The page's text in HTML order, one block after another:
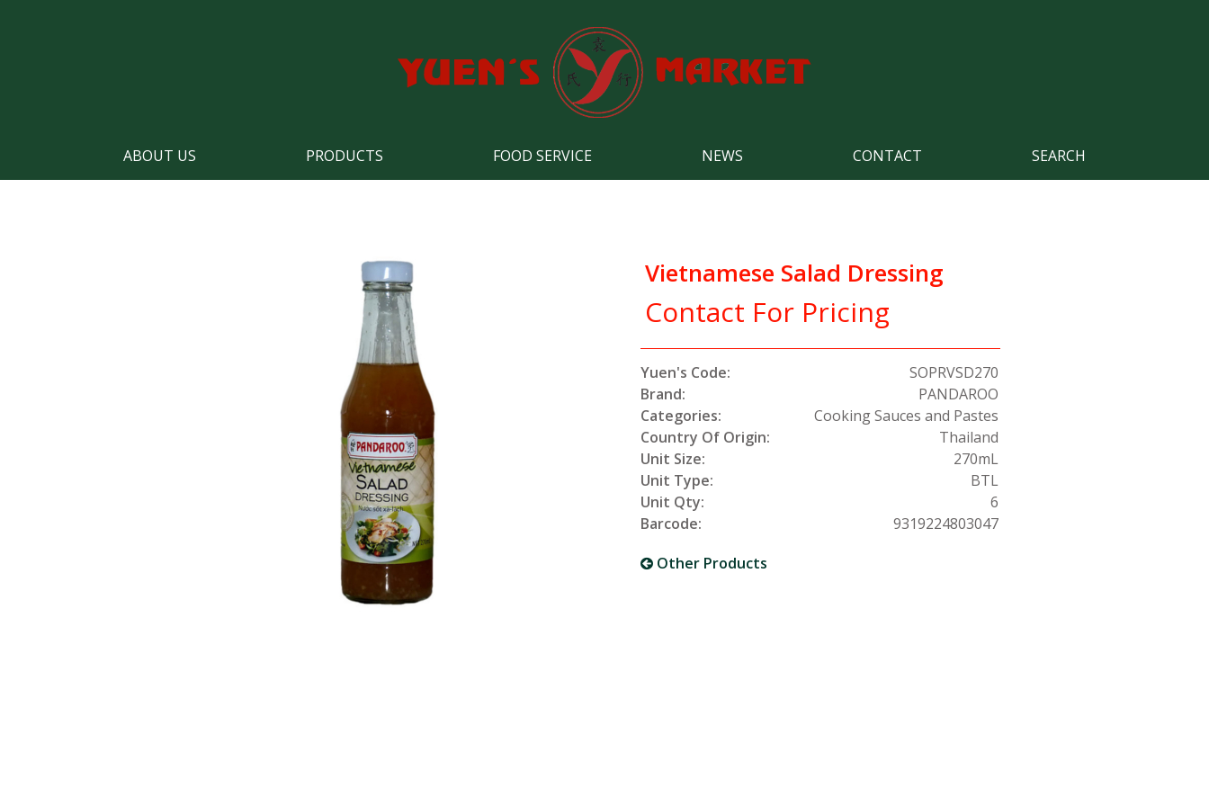
ABOUT US PRODUCTS FOOD SERVICE NEWS CONTACT SEARCH
Vietnamese Salad Dressing
Contact For Pricing
Yuen's Code:
SOPRVSD270
Brand:
PANDAROO
Categories:
Cooking Sauces and Pastes
Country Of Origin:
Thailand
Unit Size:
270mL
Unit Type:
BTL
Unit Qty:
6
Barcode:
9319224803047
Other Products